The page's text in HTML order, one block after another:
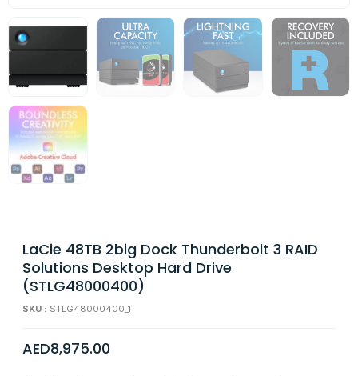
LaCie 48TB 2big Dock Thunderbolt 3 RAID
Solutions Desktop Hard Drive
(STLG48000400)
SKU : STLG48000400_1
AED8,975.00